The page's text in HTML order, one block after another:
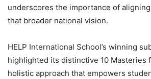
underscores the importance of
that broader national vision.
HELP International School’s winning
highlighted its distinctive 10 Masteries
holistic approach that empowers